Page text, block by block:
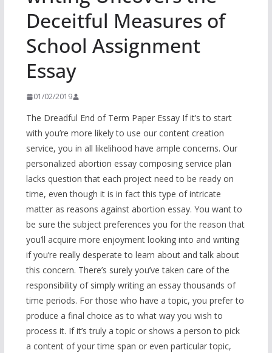
Deceitful Measures of
School Assignment
Essay
01/02/2019
The Dreadful End of Term Paper Essay If it’s to start
with you’re more likely to use our content creation
service, you in all likelihood have ample concerns. Our
personalized abortion essay composing service plan
lacks question that each project need to be ready on
time, even though it is in fact this type of intricate
matter as reasons against abortion essay. You want to
be sure the subject preferences you for the reason that
you’ll acquire more enjoyment looking into and writing
if you’re really desperate to learn about and talk about
this concern. There’s surely you’ve taken care of the
responsibility of simply writing an essay thousands of
time periods. For those who have a topic, you prefer to
produce a final choice as to what way you wish to
process it. If it’s truly a topic or shows a person to pick
a content of your time span or even particular topic,